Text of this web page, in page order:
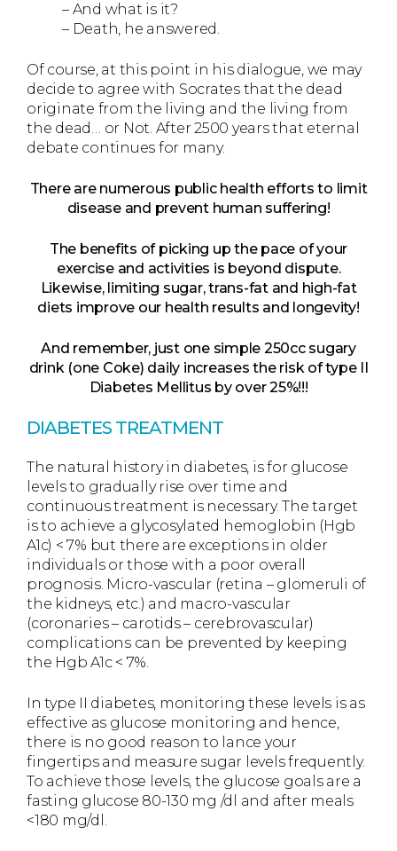
– And what is it?
– Death, he answered.
Of course, at this point in his dialogue, we may
decide to agree with Socrates that the dead
originate from the living and the living from
the dead… or Not. After 2500 years that eternal
debate continues for many.
There are numerous public health efforts to limit
disease and prevent human suffering!
The benefits of picking up the pace of your
exercise and activities is beyond dispute.
Likewise, limiting sugar, trans-fat and high-fat
diets improve our health results and longevity!
And remember, just one simple 250cc sugary
drink (one Coke) daily increases the risk of type II
Diabetes Mellitus by over 25%!!!
DIABETES TREATMENT
The natural history in diabetes, is for glucose
levels to gradually rise over time and
continuous treatment is necessary. The target
is to achieve a glycosylated hemoglobin (Hgb
A1c) < 7% but there are exceptions in older
individuals or those with a poor overall
prognosis. Micro-vascular (retina – glomeruli of
the kidneys, etc.) and macro-vascular
(coronaries – carotids – cerebrovascular)
complications can be prevented by keeping
the Hgb A1c < 7%.
In type II diabetes, monitoring these levels is as
effective as glucose monitoring and hence,
there is no good reason to lance your
fingertips and measure sugar levels frequently.
To achieve those levels, the glucose goals are a
fasting glucose 80-130 mg /dl and after meals
<180 mg/dl.